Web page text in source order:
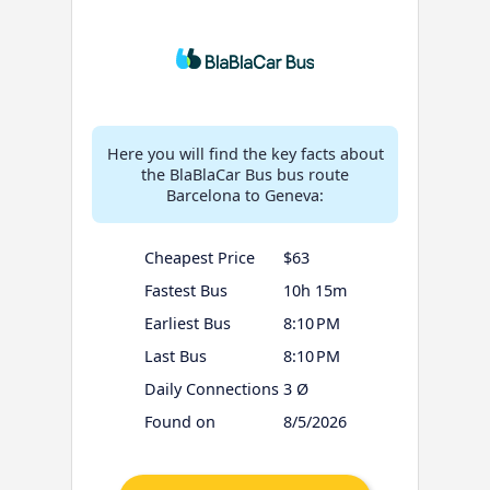
Here you will find the key facts about
the BlaBlaCar Bus bus route
Barcelona to Geneva:
Cheapest Price
$63
Fastest Bus
10h 15m
Earliest Bus
8:10 PM
Last Bus
8:10 PM
Daily Connections 3 Ø
Found on
8/5/2026